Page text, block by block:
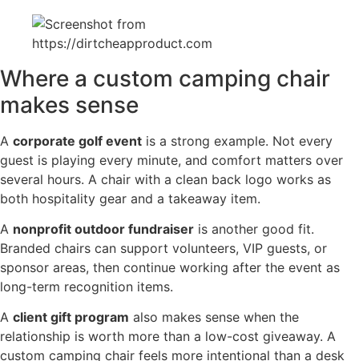
Where a custom camping chair
makes sense
A corporate golf event is a strong example. Not every
guest is playing every minute, and comfort matters over
several hours. A chair with a clean back logo works as
both hospitality gear and a takeaway item.
A nonprofit outdoor fundraiser is another good fit.
Branded chairs can support volunteers, VIP guests, or
sponsor areas, then continue working after the event as
long-term recognition items.
A client gift program also makes sense when the
relationship is worth more than a low-cost giveaway. A
custom camping chair feels more intentional than a desk